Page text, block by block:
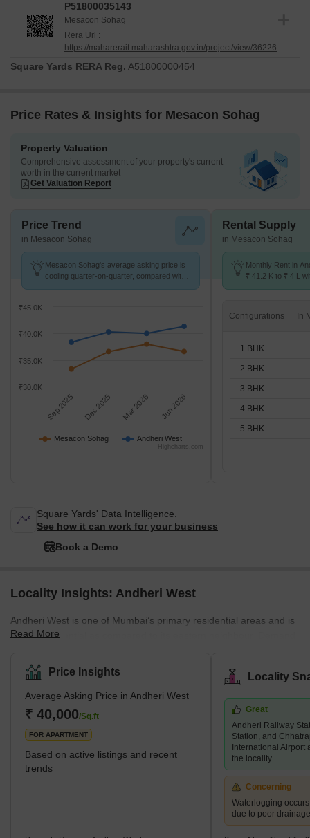
P51800035143
Mesacon Sohag
Rera Url :
https://maharerait.maharashtra.gov.in/project/view/36226
Square Yards RERA Reg. A51800000454
Price Rates & Insights for Mesacon Sohag
Property Valuation
Comprehensive assessment of your property's current
worth in the current market
Get Valuation Report
Price Trend
in Mesacon Sohag
Mesacon Sohag's average asking price is
cooling quarter-on-quarter, compared with
Mesacon Sohag Andheri West
Sep 2025 Dec 2025 Mar 2026 Jun 2026
₹30.0K
₹35.0K
₹40.0K
₹45.0K
Highcharts.com
Rental Supply
in Mesacon Sohag
Monthly Rent in
₹ 41.2 K to ₹ 4 L
Configurations
1 BHK
2 BHK
3 BHK
4 BHK
5 BHK
Square Yards' Data Intelligence.
See how it can work for your business
Book a Demo
Locality Insights: Andheri West
Andheri West is one of Mumbai’s primary residential areas and is
mainly residential as compared to its eastern neighbour. Demand
years, and there are several luxury and super luxury projects in
the area that are led by prominent builders like Godrej, Kabra,
Adani Group, K Raheja, and Oberoi, among others. There are
several new and under construction projects available in the area,
while 2 and 3 BHK living units are predominant. An
Read More
Price Insights
Average Asking Price in Andheri West
₹ 40,000/Sq.ft
FOR APARTMENT
Based on active listings and recent
trends
Locality
Great
Andheri Railway
Station, and
International Airport
the locality
Concerning
Waterlogging
due to poor